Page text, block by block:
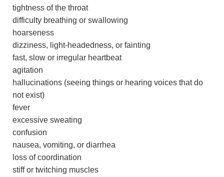
tightness of the throat
difficulty breathing or swallowing
hoarseness
dizziness, light-headedness, or fainting
fast, slow or irregular heartbeat
agitation
hallucinations (seeing things or hearing voices that do
not exist)
fever
excessive sweating
confusion
nausea, vomiting, or diarrhea
loss of coordination
stiff or twitching muscles